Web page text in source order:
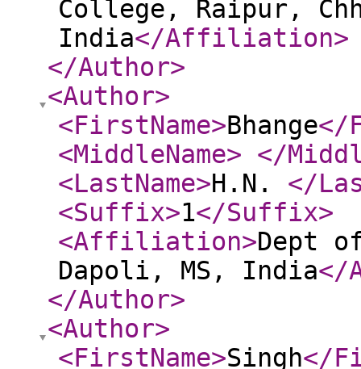
College, Raipur,
India</Affiliation>
</Author>
<Author>
<FirstName>Bhange</
<MiddleName> </
<LastName>H.N. </
<Suffix>1</Suffix>
<Affiliation>Dept of
Dapoli, MS, India</
</Author>
<Author>
<FirstName>Singh</